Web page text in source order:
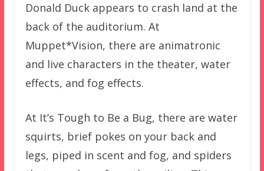
Donald Duck appears to crash land at the
back of the auditorium. At
Muppet*Vision, there are animatronic
and live characters in the theater, water
effects, and fog effects.
At It’s Tough to Be a Bug, there are water
squirts, brief pokes on your back and
legs, piped in scent and fog, and spiders